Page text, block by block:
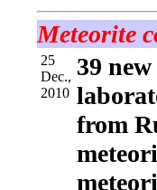
Meteorite
25
Dec.,
2010
39
from